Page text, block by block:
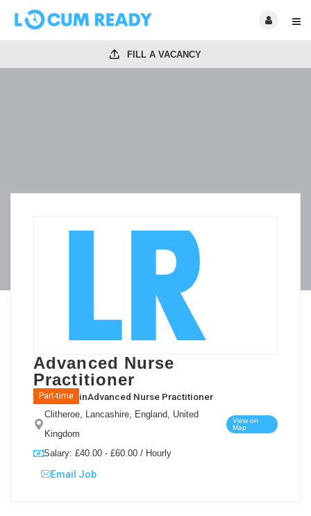
FILL A VACANCY
Advanced Nurse
Practitioner
Part-time inAdvanced Nurse Practitioner
Clitheroe, Lancashire, England, United
Kingdom
View on
Map
Salary: £40.00 - £60.00 / Hourly
Email Job